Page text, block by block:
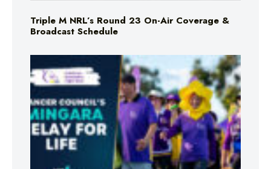
Triple M NRL’s Round 23 On-Air Coverage &
Broadcast Schedule